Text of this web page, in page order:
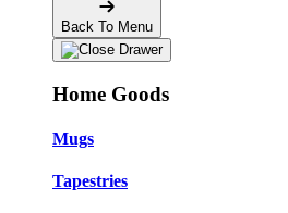
Back To Menu
Home Goods
Mugs
Tapestries